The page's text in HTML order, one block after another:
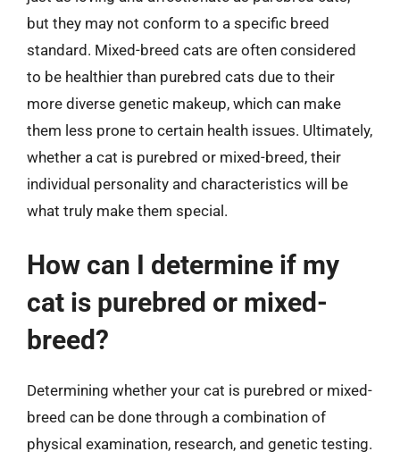
but they may not conform to a specific breed
standard. Mixed-breed cats are often considered
to be healthier than purebred cats due to their
more diverse genetic makeup, which can make
them less prone to certain health issues. Ultimately,
whether a cat is purebred or mixed-breed, their
individual personality and characteristics will be
what truly make them special.
How can I determine if my
cat is purebred or mixed-
breed?
Determining whether your cat is purebred or mixed-
breed can be done through a combination of
physical examination, research, and genetic testing.